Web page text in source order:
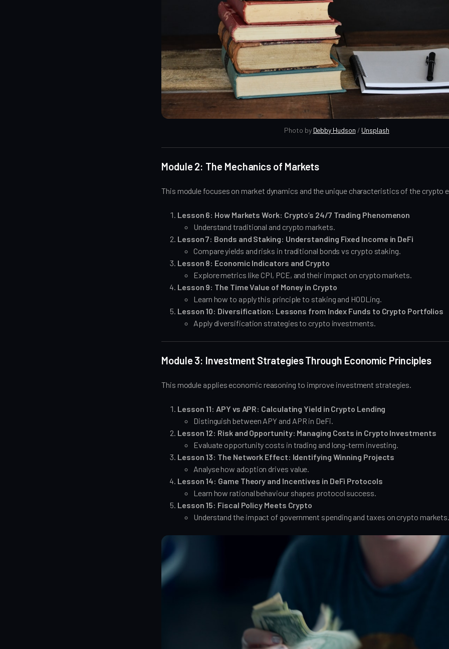
Photo by Debby Hudson / Unsplash
Module 2: The Mechanics of Markets
This module focuses on market dynamics and the unique characteristics of the crypto
Lesson 6: How Markets Work: Crypto’s 24/7 Trading Phenomenon
Understand traditional and crypto markets.
Lesson 7: Bonds and Staking: Understanding Fixed Income in DeFi
Compare yields and risks in traditional bonds vs crypto staking.
Lesson 8: Economic Indicators and Crypto
Explore metrics like CPI, PCE, and their impact on crypto markets.
Lesson 9: The Time Value of Money in Crypto
Learn how to apply this principle to staking and HODLing.
Lesson 10: Diversification: Lessons from Index Funds to Crypto Portfolios
Apply diversification strategies to crypto investments.
Module 3: Investment Strategies Through Economic Principles
This module applies economic reasoning to improve investment strategies.
Lesson 11: APY vs APR: Calculating Yield in Crypto Lending
Distinguish between APY and APR in DeFi.
Lesson 12: Risk and Opportunity: Managing Costs in Crypto Investments
Evaluate opportunity costs in trading and long-term investing.
Lesson 13: The Network Effect: Identifying Winning Projects
Analyse how adoption drives value.
Lesson 14: Game Theory and Incentives in DeFi Protocols
Learn how rational behaviour shapes protocol success.
Lesson 15: Fiscal Policy Meets Crypto
Understand the impact of government spending and taxes on crypto